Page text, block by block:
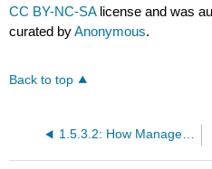
CC BY-NC-SA license and was
curated byAnonymous.
Back to top
1.5.3.2: How Management Control Affects Resources